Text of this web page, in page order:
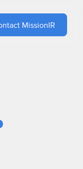
MissionIR